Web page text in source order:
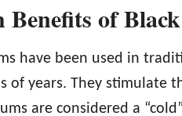
Benefits of
have been used in
of years. They stimulate
are considered a